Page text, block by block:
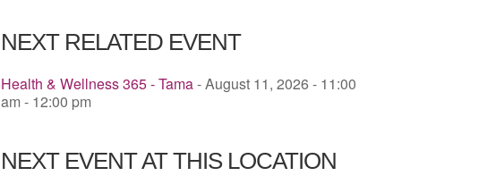
NEXT RELATED EVENT
Health & Wellness 365 - Tama- August 11, 2026 - 11:00
am - 12:00 pm
NEXT EVENT AT THIS LOCATION